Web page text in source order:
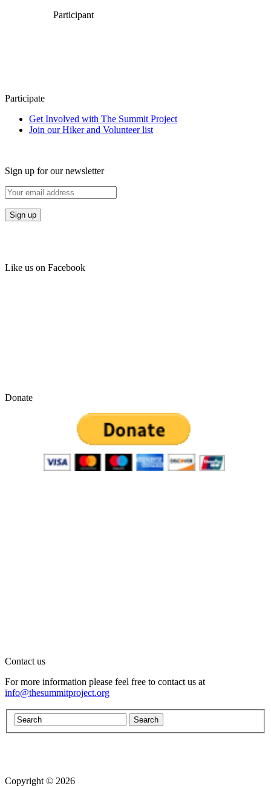
Participant
Participate
Get Involved with The Summit Project
Join our Hiker and Volunteer list
Sign up for our newsletter
Like us on Facebook
Donate
Contact us
For more information please feel free to contact us at
info@thesummitproject.org
Copyright © 2026